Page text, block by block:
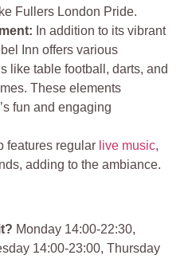
Fullers London Pride.
In addition to its vibrant
Inn offers various
like table football, darts, and
These elements
fun and engaging
features regular live music,
adding to the ambiance.
Monday 14:00-22:30,
14:00-23:00, Thursday